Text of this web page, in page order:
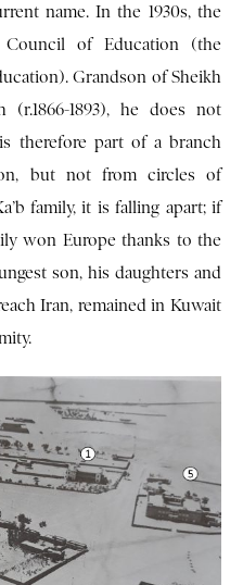
name. In the 1930s, the
of Education (the
Grandson of Sheikh
(r.1866-1893), he does not
therefore part of a branch
but not from circles of
family, it is falling apart; if
won Europe thanks to the
son, his daughters and
Iran, remained in Kuwait